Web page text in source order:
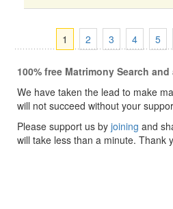
1 2 3 4 5
100% free Matrimony Search
We have taken the lead to make
will not succeed without your
Please support us by joining and
will take less than a minute. Thank